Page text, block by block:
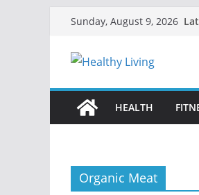
content
Sunday, August 9, 2026
HEALTH
Organic Meat